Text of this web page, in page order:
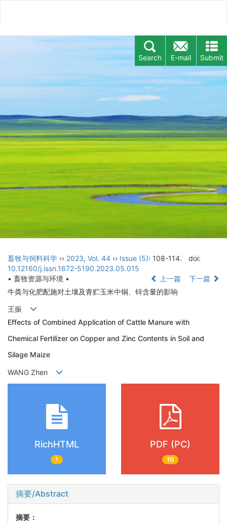
Submit
E-mail
Search
畜牧与饲料科学 ›› 2023, Vol. 44 ›› Issue (5): 108-114.
doi:
10.12160/j.issn.1672-5190.2023.05.015
• 畜牧资源与环境 •
上一篇
下一篇
牛粪与化肥配施对土壤及青贮玉米中铜、锌含量的影响
王振
Effects of Combined Application of Cattle Manure with
Chemical Fertilizer on Copper and Zinc Contents in Soil and
Silage Maize
WANG Zhen
RichHTML
1
PDF (PC)
10
摘要/Abstract
摘要：